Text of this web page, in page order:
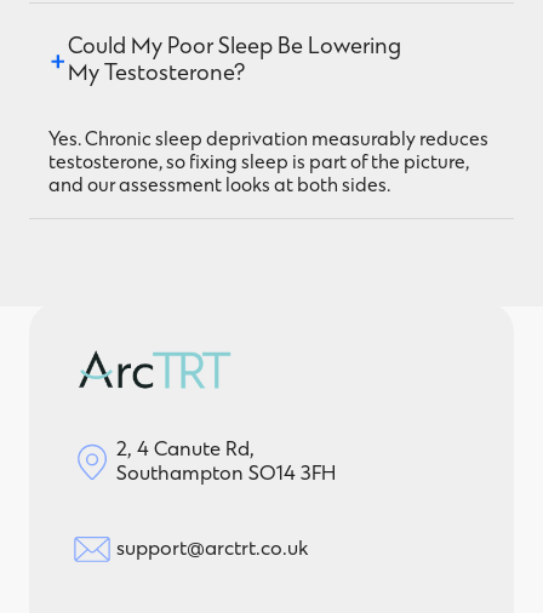
Could My Poor Sleep Be Lowering
My Testosterone?
Yes. Chronic sleep deprivation measurably reduces
testosterone, so fixing sleep is part of the picture,
and our assessment looks at both sides.
2, 4 Canute Rd,
Southampton SO14 3FH
support@arctrt.co.uk